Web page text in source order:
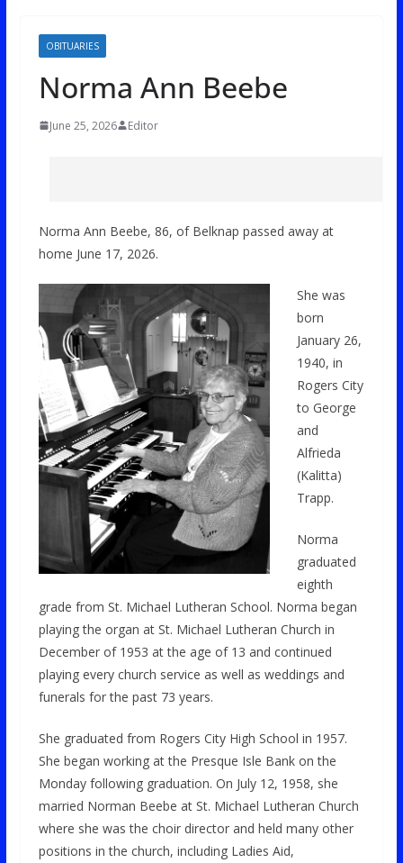
OBITUARIES
Norma Ann Beebe
June 25, 2026 Editor
Norma Ann Beebe, 86, of Belknap passed away at
home June 17, 2026.
She was
born
January 26,
1940, in
Rogers City
to George
and
Alfrieda
(Kalitta)
Trapp.
Norma
graduated
eighth
grade from St. Michael Lutheran School. Norma began
playing the organ at St. Michael Lutheran Church in
December of 1953 at the age of 13 and continued
playing every church service as well as weddings and
funerals for the past 73 years.
She graduated from Rogers City High School in 1957.
She began working at the Presque Isle Bank on the
Monday following graduation. On July 12, 1958, she
married Norman Beebe at St. Michael Lutheran Church
where she was the choir director and held many other
positions in the church, including Ladies Aid,